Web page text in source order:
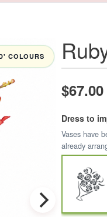
COLOURS
$67.00
Dress to
Vases have
already